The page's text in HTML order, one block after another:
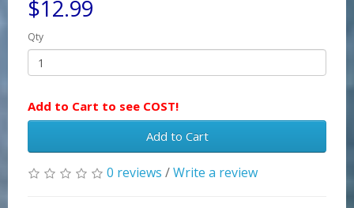
$12.99
Qty
Add to Cart to see COST!
Add to Cart
0 reviews /Write a review